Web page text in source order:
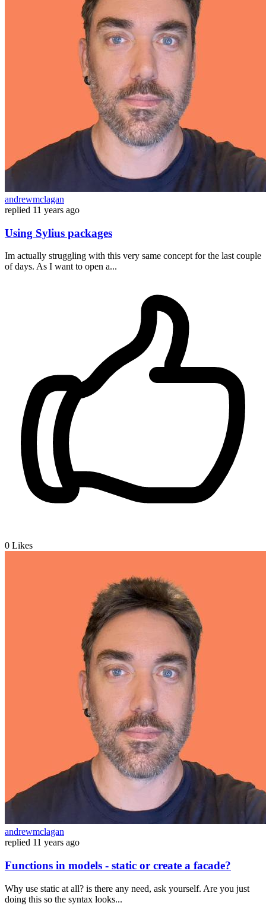
andrewmclagan
replied 11 years ago
Using Sylius packages
Im actually struggling with this very same concept for the last couple
of days. As I want to open a...
0 Likes
andrewmclagan
replied 11 years ago
Functions in models - static or create a facade?
Why use static at all? is there any need, ask yourself. Are you just
doing this so the syntax looks...